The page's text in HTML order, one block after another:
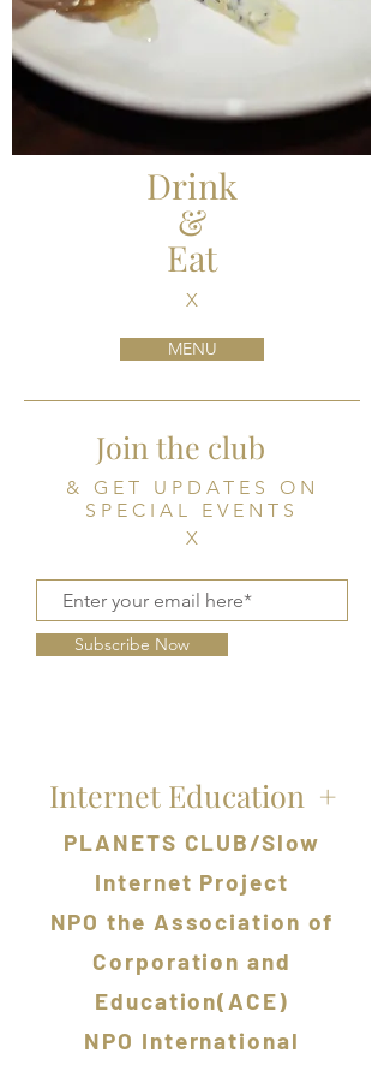
Drink
&
Eat
X
MENU
Join the club
& GET UPDATES ON
SPECIAL EVENTS
X
Subscribe Now
Internet Education +
PLANETS CLUB/Slow
Internet Project
NPO the Association of
Corporation and
Education(ACE)
NPO International